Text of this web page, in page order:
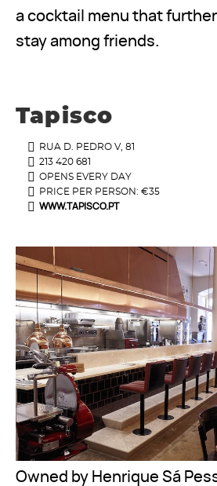
a cocktail menu that
stay among friends.
Tapisco
RUA D. PEDRO V, 81
213 420 681
OPENS EVERY DAY
PRICE PER PERSON: €35
WWW.TAPISCO.PT
Owned by Henrique Sá